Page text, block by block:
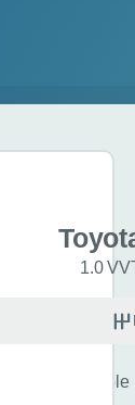
Finance example
1.0